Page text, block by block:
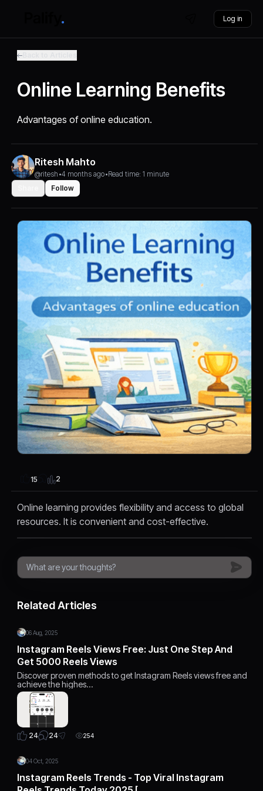
Log in
Online Learning Benefits
Advantages of online education.
Ritesh Mahto
@ritesh •4 months ago•Read time: 1 minute
Follow
15 2
Online learning provides flexibility and access to global
resources. It is convenient and cost-effective.
Related Articles
06 Aug, 2025
Instagram Reels Views Free: Just One Step And
Get 5000 Reels Views
Discover proven methods to get Instagram Reels views free and
achieve the highes…
24 24 254
04 Oct, 2025
Instagram Reels Trends - Top Viral Instagram